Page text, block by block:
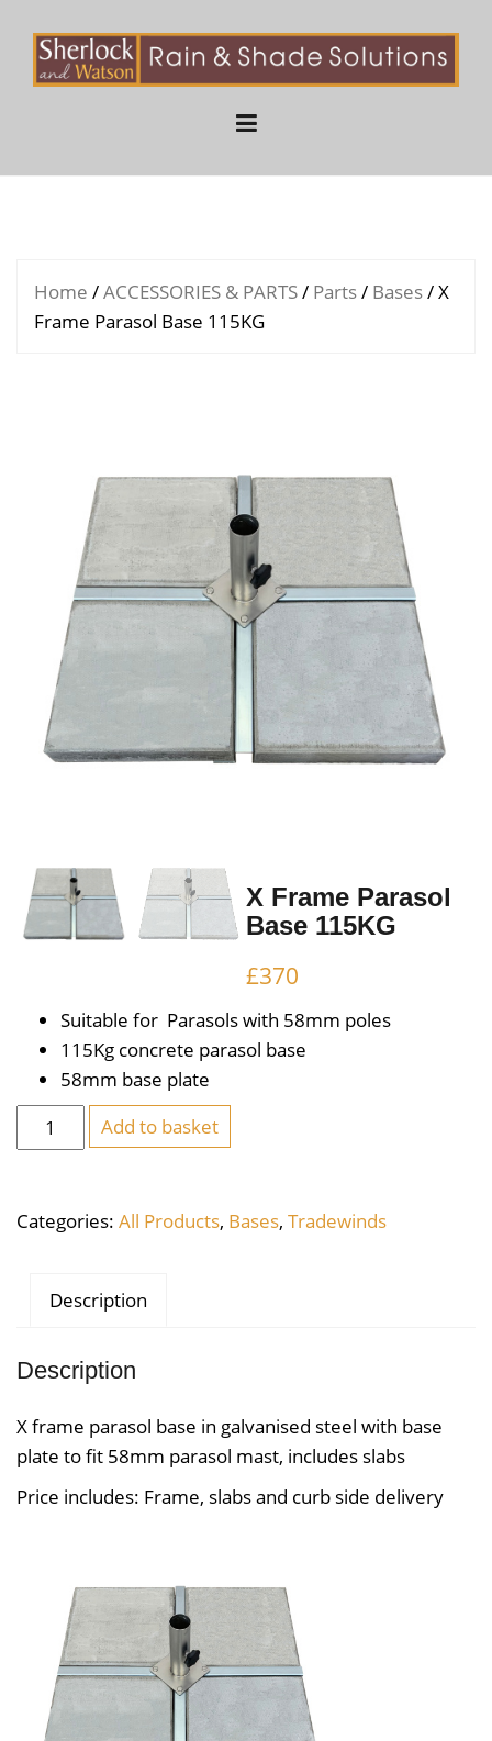
content
Home /ACCESSORIES & PARTS/ Parts/ Bases/ X
Frame Parasol Base 115KG
X Frame Parasol
Base 115KG
£370
Suitable for Parasols with 58mm poles
115Kg concrete parasol base
58mm base plate
Frame
115KG
Add to basket
Categories: All Products, Bases, Tradewinds
Description
Description
X frame parasol base in galvanised steel with base
plate to fit 58mm parasol mast, includes slabs
Price includes: Frame, slabs and curb side delivery